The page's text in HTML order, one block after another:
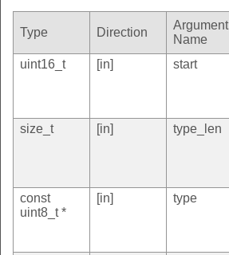
Type Direction
Argument
Name
uint16_t
[in] start
size_t
[in] type_len
const
uint8_t *
[in] type